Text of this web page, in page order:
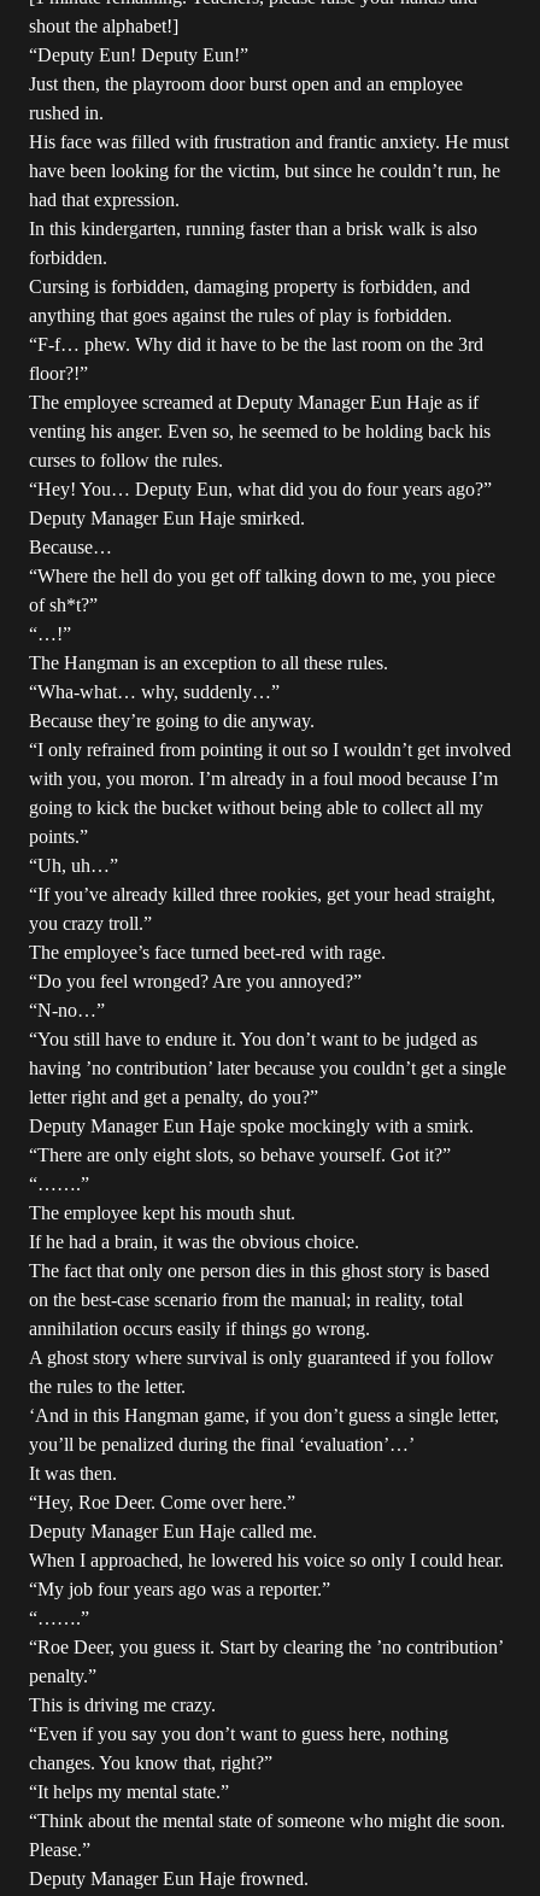
shout the alphabet!]
“Deputy Eun! Deputy Eun!”
Just then, the playroom door burst open and an employee
rushed in.
His face was filled with frustration and frantic anxiety. He must
have been looking for the victim, but since he couldn’t run, he
had that expression.
In this kindergarten, running faster than a brisk walk is also
forbidden.
Cursing is forbidden, damaging property is forbidden, and
anything that goes against the rules of play is forbidden.
“F-f… phew. Why did it have to be the last room on the 3rd
floor?!”
The employee screamed at Deputy Manager Eun Haje as if
venting his anger. Even so, he seemed to be holding back his
curses to follow the rules.
“Hey! You… Deputy Eun, what did you do four years ago?”
Deputy Manager Eun Haje smirked.
Because…
“Where the hell do you get off talking down to me, you piece
of sh*t?”
“…!”
The Hangman is an exception to all these rules.
“Wha-what… why, suddenly…”
Because they’re going to die anyway.
“I only refrained from pointing it out so I wouldn’t get involved
with you, you moron. I’m already in a foul mood because I’m
going to kick the bucket without being able to collect all my
points.”
“Uh, uh…”
“If you’ve already killed three rookies, get your head straight,
you crazy troll.”
The employee’s face turned beet-red with rage.
“Do you feel wronged? Are you annoyed?”
“N-no…”
“You still have to endure it. You don’t want to be judged as
having ’no contribution’ later because you couldn’t get a single
letter right and get a penalty, do you?”
Deputy Manager Eun Haje spoke mockingly with a smirk.
“There are only eight slots, so behave yourself. Got it?”
“…….”
The employee kept his mouth shut.
If he had a brain, it was the obvious choice.
The fact that only one person dies in this ghost story is based
on the best-case scenario from the manual; in reality, total
annihilation occurs easily if things go wrong.
A ghost story where survival is only guaranteed if you follow
the rules to the letter.
‘And in this Hangman game, if you don’t guess a single letter,
you’ll be penalized during the final ‘evaluation’…’
It was then.
“Hey, Roe Deer. Come over here.”
Deputy Manager Eun Haje called me.
When I approached, he lowered his voice so only I could hear.
“My job four years ago was a reporter.”
“…….”
“Roe Deer, you guess it. Start by clearing the ’no contribution’
penalty.”
This is driving me crazy.
“Even if you say you don’t want to guess here, nothing
changes. You know that, right?”
“It helps my mental state.”
“Think about the mental state of someone who might die soon.
Please.”
Deputy Manager Eun Haje frowned.